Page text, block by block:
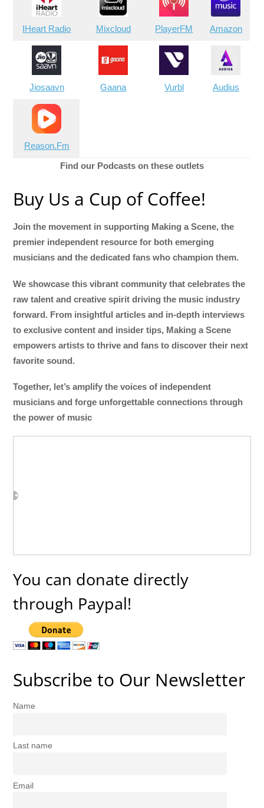
IHeart Radio Mixcloud PlayerFM Amazon
Jiosaavn Gaana Vurbl Audius
Reason.Fm
Find our Podcasts on these outlets
Buy Us a Cup of Coffee!
Join the movement in supporting Making a Scene, the
premier independent resource for both emerging
musicians and the dedicated fans who champion them.
We showcase this vibrant community that celebrates the
raw talent and creative spirit driving the music industry
forward. From insightful articles and in-depth interviews
to exclusive content and insider tips, Making a Scene
empowers artists to thrive and fans to discover their next
favorite sound.
Together, let’s amplify the voices of independent
musicians and forge unforgettable connections through
the power of music
You can donate directly
through Paypal!
Subscribe to Our Newsletter
Name
Last name
Email